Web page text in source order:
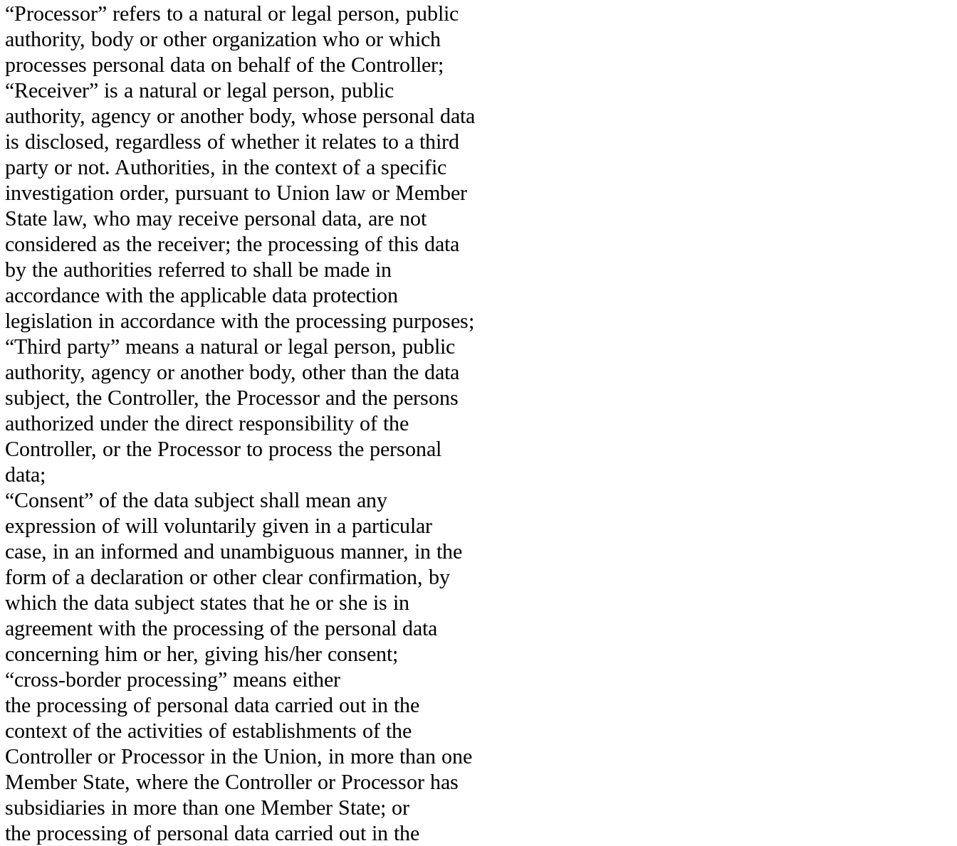
“Processor” refers to a natural or legal person, public
authority, body or other organization who or which
processes personal data on behalf of the Controller;
“Receiver” is a natural or legal person, public
authority, agency or another body, whose personal data
is disclosed, regardless of whether it relates to a third
party or not. Authorities, in the context of a specific
investigation order, pursuant to Union law or Member
State law, who may receive personal data, are not
considered as the receiver; the processing of this data
by the authorities referred to shall be made in
accordance with the applicable data protection
legislation in accordance with the processing purposes;
“Third party” means a natural or legal person, public
authority, agency or another body, other than the data
subject, the Controller, the Processor and the persons
authorized under the direct responsibility of the
Controller, or the Processor to process the personal
data;
“Consent” of the data subject shall mean any
expression of will voluntarily given in a particular
case, in an informed and unambiguous manner, in the
form of a declaration or other clear confirmation, by
which the data subject states that he or she is in
agreement with the processing of the personal data
concerning him or her, giving his/her consent;
“cross-border processing” means either
the processing of personal data carried out in the
context of the activities of establishments of the
Controller or Processor in the Union, in more than one
Member State, where the Controller or Processor has
subsidiaries in more than one Member State; or
the processing of personal data carried out in the